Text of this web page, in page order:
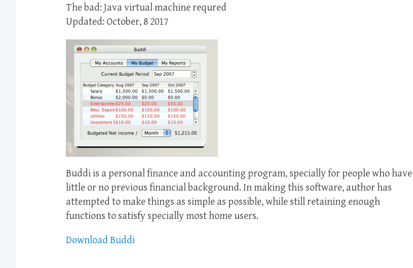
The bad: Java virtual machine requred
Updated: October, 8 2017
Buddi is a personal finance and accounting program, specially for people who have
little or no previous financial background. In making this software, author has
attempted to make things as simple as possible, while still retaining enough
functions to satisfy specially most home users.
Download Buddi